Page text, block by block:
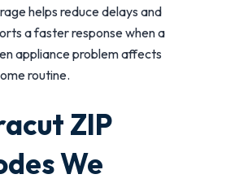
helps reduce delays and
a faster response when a
appliance problem affects
routine.
ZIP
We